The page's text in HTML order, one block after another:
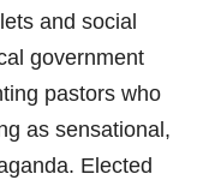
and social
government
pastors who
as sensational,
Elected